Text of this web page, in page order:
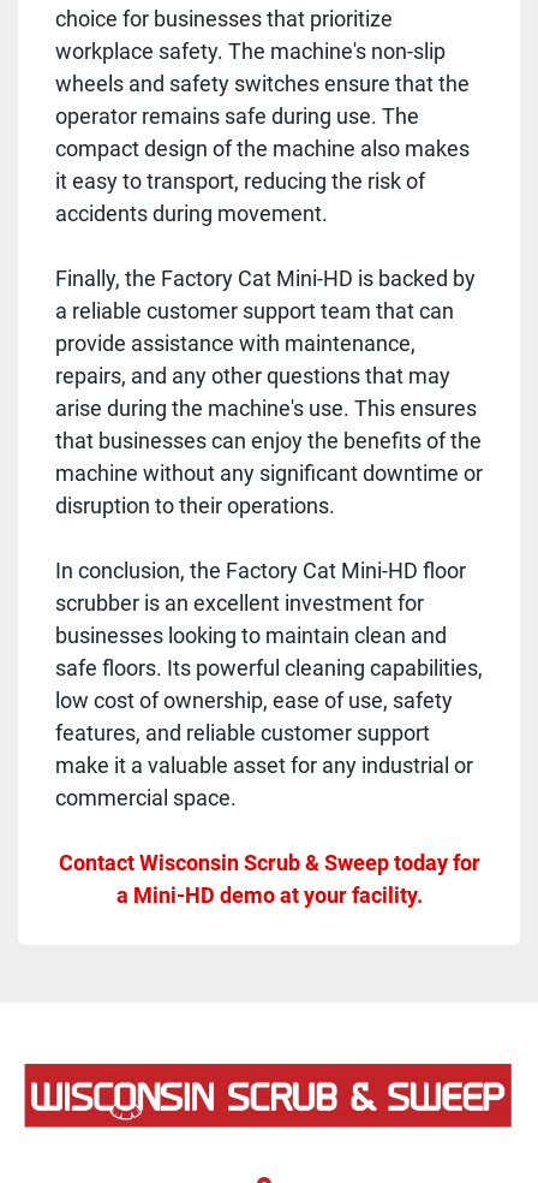
choice for businesses that prioritize
workplace safety. The machine's non-slip
wheels and safety switches ensure that the
operator remains safe during use. The
compact design of the machine also makes
it easy to transport, reducing the risk of
accidents during movement.
Finally, the Factory Cat Mini-HD is backed by
a reliable customer support team that can
provide assistance with maintenance,
repairs, and any other questions that may
arise during the machine's use. This ensures
that businesses can enjoy the benefits of the
machine without any significant downtime or
disruption to their operations.
In conclusion, the Factory Cat Mini-HD floor
scrubber is an excellent investment for
businesses looking to maintain clean and
safe floors. Its powerful cleaning capabilities,
low cost of ownership, ease of use, safety
features, and reliable customer support
make it a valuable asset for any industrial or
commercial space.
Contact Wisconsin Scrub & Sweep today for
a Mini-HD demo at your facility.